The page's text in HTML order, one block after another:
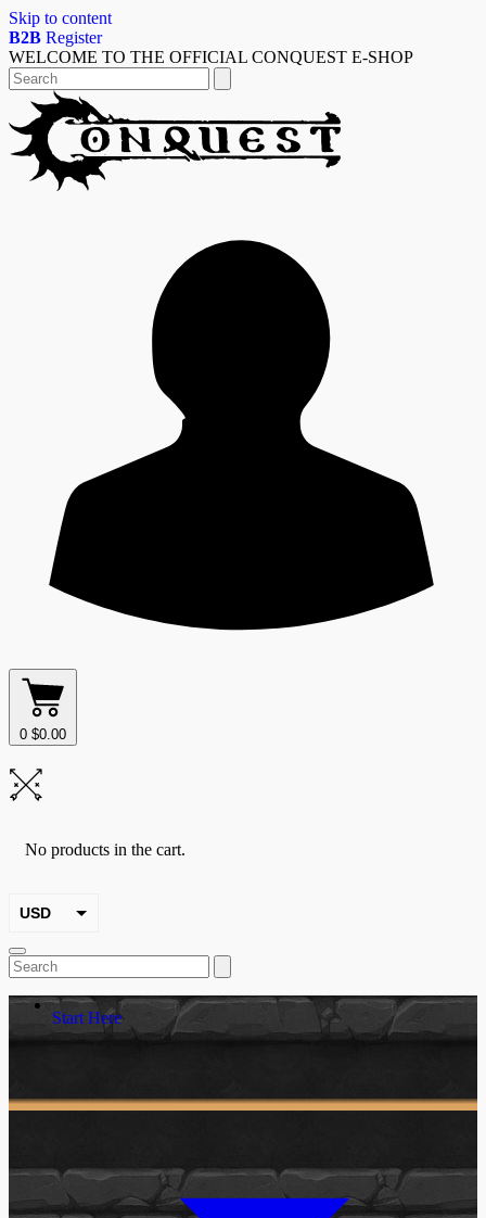
Skip to content
B2B Register
WELCOME TO THE OFFICIAL CONQUEST E-SHOP
0 $0.00
No products in the cart.
USD
EUR
Start Here